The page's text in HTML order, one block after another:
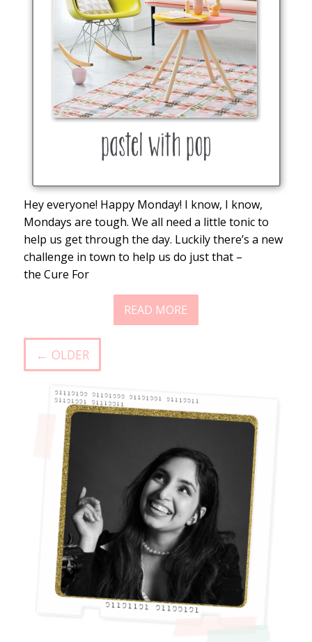
Hey everyone! Happy Monday! I know, I know,
Mondays are tough. We all need a little tonic to
help us get through the day. Luckily there’s a new
challenge in town to help us do just that –
the Cure For
READ MORE
← OLDER